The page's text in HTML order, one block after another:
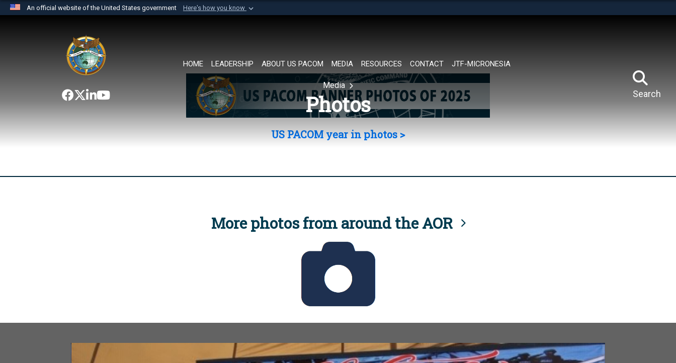
An official website of the United States government Here's how you know
website belongs to an official U.S. Department of Defense organization in
the United States.
HOME LEADERSHIP ABOUT US PACOM MEDIA RESOURCES CONTACT JTF-MICRONESIA
Search
Media
Photos
US PACOM year in photos >
More photos from around the AOR